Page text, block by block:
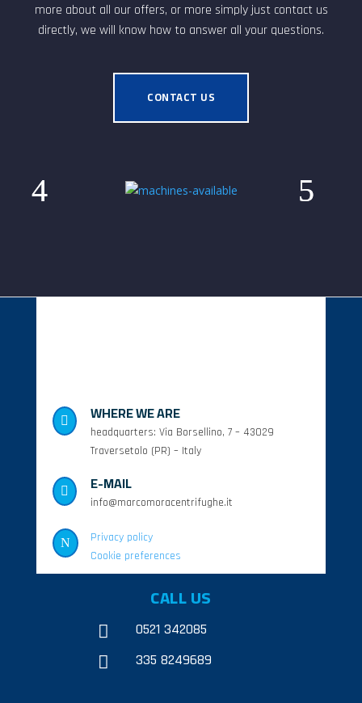
more about all our offers, or more simply just contact us
directly, we will know how to answer all your questions.
CONTACT US
 WHERE WE ARE
headquarters: Via Borsellino, 7 – 43029
Traversetolo (PR) – Italy
 E-MAIL
info@marcomoracentrifughe.it
N
Privacy policy
Cookie preferences
CALL US
 0521 342085
 335 8249689